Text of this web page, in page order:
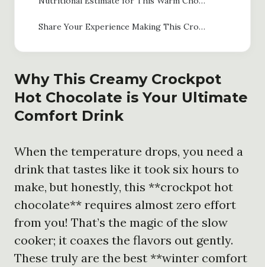
Share Your Experience Making This Crockpot Hot Chocolate
Why This Creamy Crockpot
Hot Chocolate is Your Ultimate
Comfort Drink
When the temperature drops, you need a
drink that tastes like it took six hours to
make, but honestly, this **crockpot hot
chocolate** requires almost zero effort
from you! That’s the magic of the slow
cooker; it coaxes the flavors out gently.
These truly are the best **winter comfort